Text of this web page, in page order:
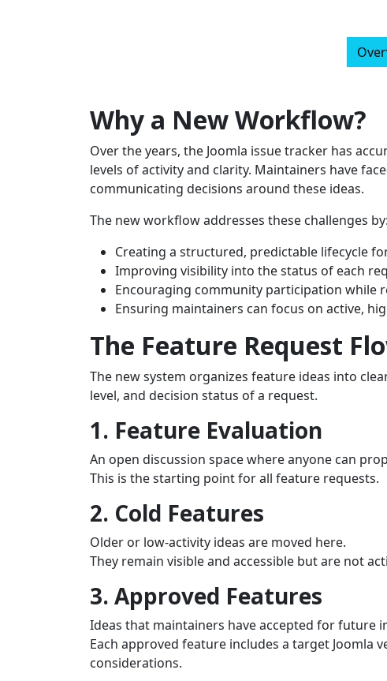
Why a New Workflow?
Over the years, the Joomla issue tracker has
levels of activity and clarity. Maintainers have
communicating decisions around these ideas.
The new workflow addresses these challenges by:
Creating a structured, predictable lifecycle
Improving visibility into the status of each
Encouraging community participation while
Ensuring maintainers can focus on active,
The Feature Request
The new system organizes feature ideas into
level, and decision status of a request.
1. Feature Evaluation
An open discussion space where anyone can
This is the starting point for all feature requests.
2. Cold Features
Older or low‑activity ideas are moved here.
They remain visible and accessible but are not
3. Approved Features
Ideas that maintainers have accepted for future
Each approved feature includes a target Joomla
considerations.